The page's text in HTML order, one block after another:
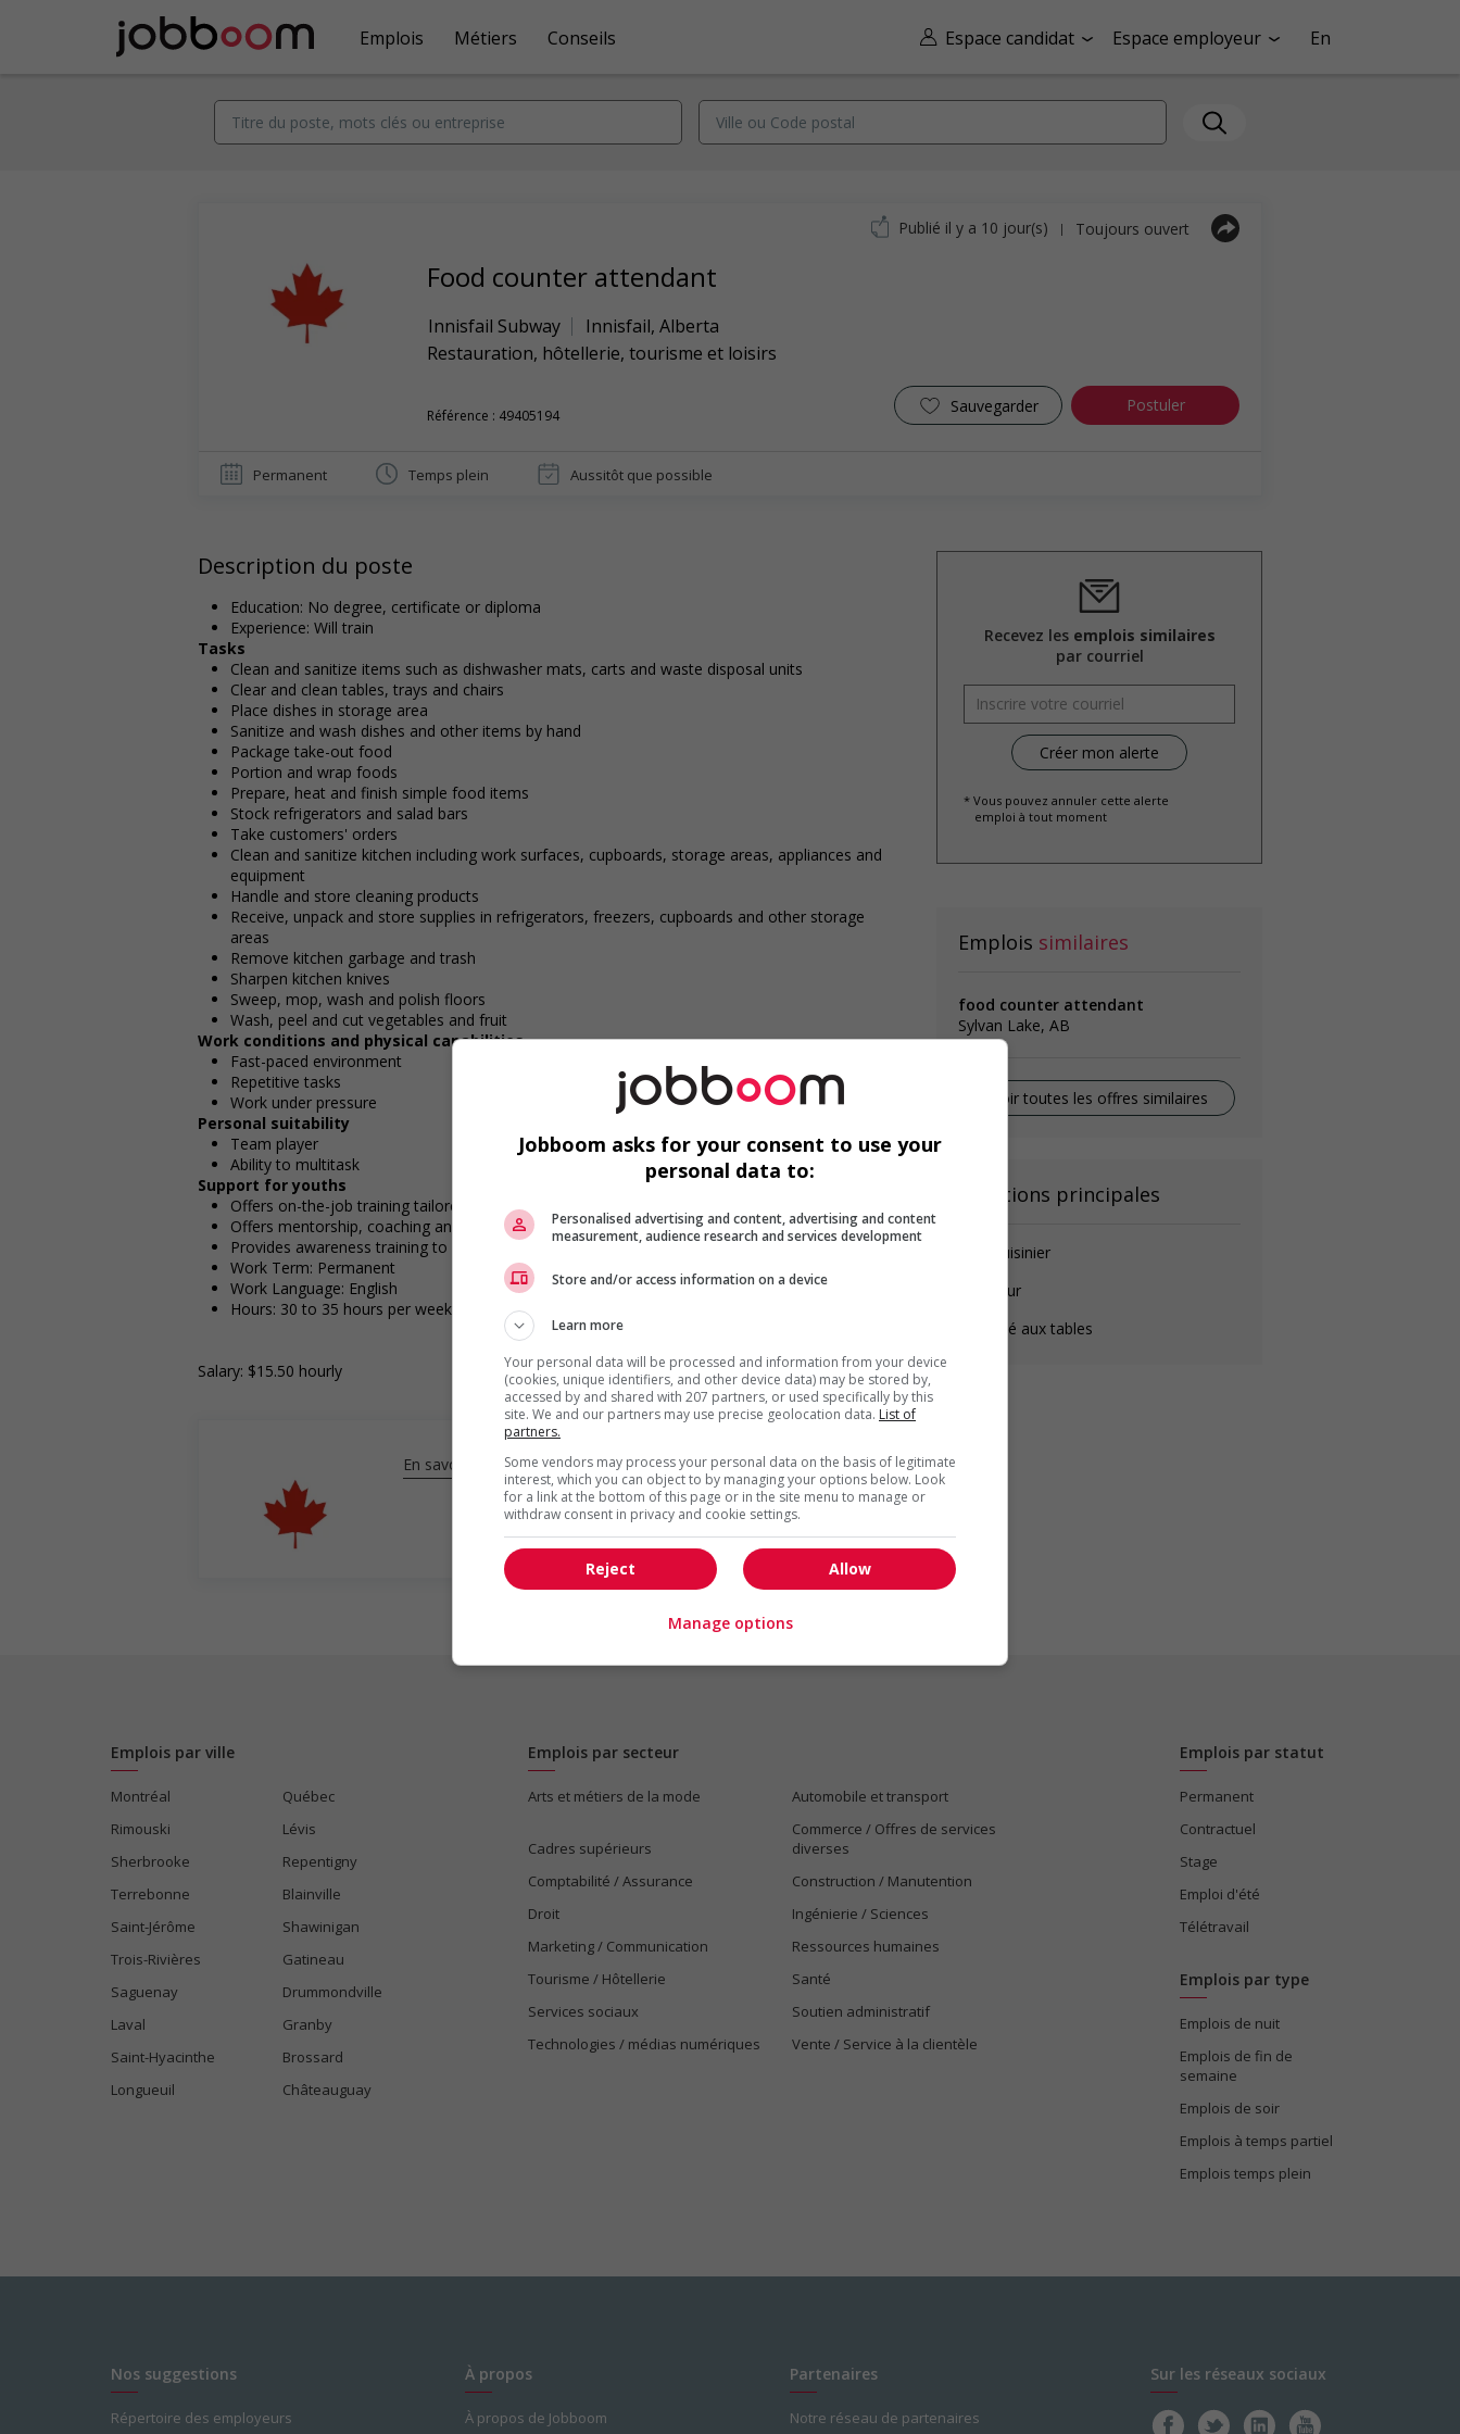
Espace candidat Espace employeur En
Emplois Métiers Conseils
Food counter attendant
Innisfail Subway Innisfail, Alberta
Restauration, hôtellerie, tourisme et loisirs
Référence : 49405194 Sauvegarder Postuler
Publié il y a 10 jour(s) | Toujours ouvert
Permanent Temps plein Aussitôt que possible
Description du poste
Education: No degree, certificate or diploma
Experience: Will train
Tasks
Clean and sanitize items such as dishwasher mats, carts and waste disposal units
Clear and clean tables, trays and chairs
Place dishes in storage area
Sanitize and wash dishes and other items by hand
Package take-out food
Portion and wrap foods
Prepare, heat and finish simple food items
Stock refrigerators and salad bars
Take customers' orders
Clean and sanitize kitchen including work surfaces, cupboards, storage areas, appliances and
equipment
Handle and store cleaning products
Receive, unpack and store supplies in refrigerators, freezers, cupboards and other storage
areas
Remove kitchen garbage and trash
Sharpen kitchen knives
Sweep, mop, wash and polish floors
Wash, peel and cut vegetables and fruit
Work conditions and physical capabilities
Fast-paced environment
Repetitive tasks
Work under pressure
Personal suitability
Team player
Ability to multitask
Support for youths
Offers on-the-job training tailored to youth
Offers mentorship, coaching and/or networking opportunities for youth
Provides awareness training to employees to create a welcoming work environment for youth
Work Term: Permanent
Work Language: English
Hours: 30 to 35 hours per week
Salary: $15.50 hourly
En savoir plus
Recevez les emplois similaires
par courriel
* Vous pouvez annuler cette alerte
emploi à tout moment
Emplois similaires
food counter attendant
Sylvan Lake, AB
Voir toutes les offres similaires
Fonctions principales
Aide-cuisinier
Plongeur
Préposé aux tables
Emplois par ville
Montréal
Québec
Rimouski
Lévis
Sherbrooke
Repentigny
Terrebonne
Blainville
Saint-Jérôme
Shawinigan
Trois-Rivières
Gatineau
Saguenay
Drummondville
Laval
Granby
Saint-Hyacinthe
Brossard
Longueuil
Châteauguay
Emplois par secteur
Arts et métiers de la mode Automobile et transport
Cadres supérieurs
Commerce / Offres de services
diverses
Comptabilité / Assurance
Construction / Manutention
Droit
Ingénierie / Sciences
Marketing / Communication
Ressources humaines
Tourisme / Hôtellerie
Santé
Services sociaux
Soutien administratif
Technologies / médias numériques
Vente / Service à la clientèle
Emplois par statut
Permanent
Contractuel
Stage
Emploi d'été
Télétravail
Emplois par type
Emplois de nuit
Emplois de fin de
semaine
Emplois de soir
Emplois à temps partiel
Emplois temps plein
Nos suggestions
Répertoire des employeurs
À propos
À propos de Jobboom
Partenaires
Notre réseau de partenaires
Sur les réseaux sociaux
Jobboom asks for your consent to use your
personal data to:
Personalised advertising and content, advertising and content
measurement, audience research and services development
Store and/or access information on a device
Learn more
Your personal data will be processed and information from your device
(cookies, unique identifiers, and other device data) may be stored by,
accessed by and shared with 207 partners, or used specifically by this
site. We and our partners may use precise geolocation data. List of
partners.
Some vendors may process your personal data on the basis of legitimate
interest, which you can object to by managing your options below. Look
for a link at the bottom of this page or in the site menu to manage or
withdraw consent in privacy and cookie settings.
Allow
Reject
Manage options